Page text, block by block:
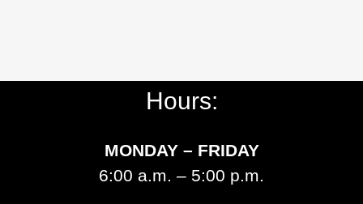
Hours:
MONDAY – FRIDAY
6:00 a.m. – 5:00 p.m.